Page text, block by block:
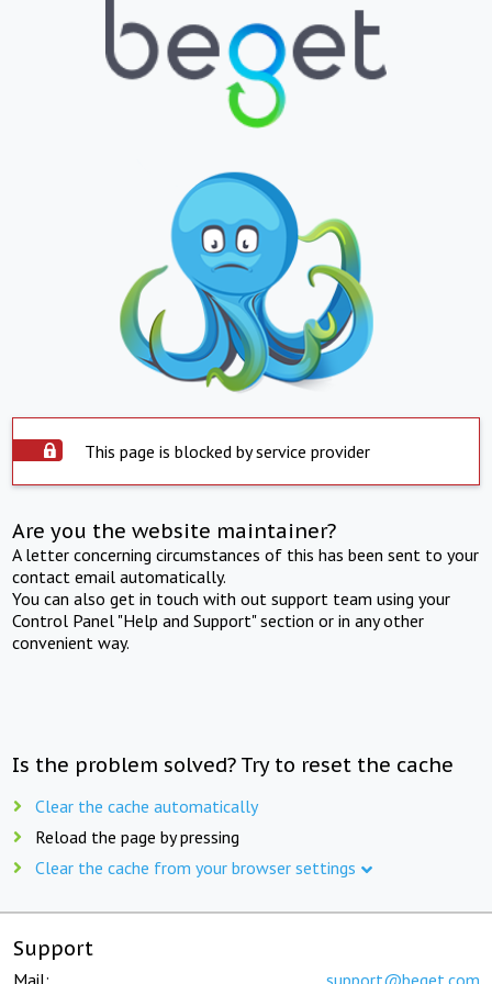
This page is blocked by service provider
Are you the website maintainer?
A letter concerning circumstances of this has been sent to your
contact email automatically.
You can also get in touch with out support team using your
Control Panel "Help and Support" section or in any other
convenient way.
Is the problem solved? Try to reset the cache
Clear the cache automatically
Reload the page by pressing
Clear the cache from your browser settings
Support
Mail: support@beget.com